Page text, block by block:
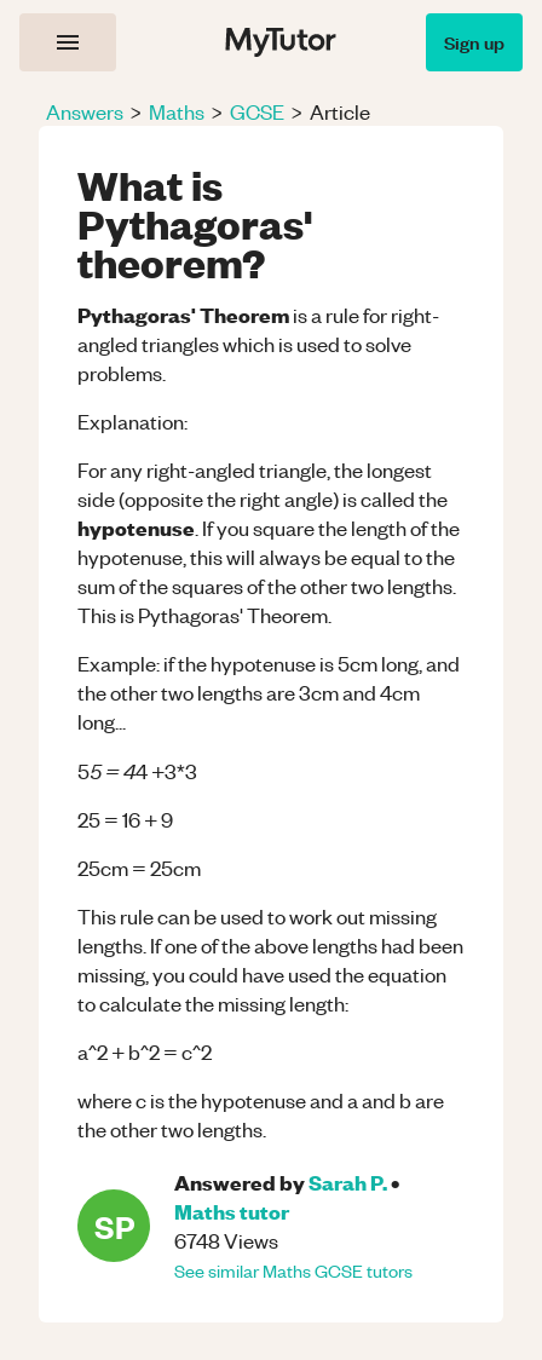
Sign up
Answers > Maths > GCSE > Article
What is
Pythagoras'
theorem?
Pythagoras' Theoremis a rule for right-
angled triangles which is used to solve
problems.
Explanation:
For any right-angled triangle, the longest
side (opposite the right angle) is called the
hypotenuse . If you square the length of the
hypotenuse, this will always be equal to the
sum of the squares of the other two lengths.
This is Pythagoras' Theorem.
Example: if the hypotenuse is 5cm long, and
the other two lengths are 3cm and 4cm
long...
55 = 44 +3*3
25 = 16 + 9
25cm = 25cm
This rule can be used to work out missing
lengths. If one of the above lengths had been
missing, you could have used the equation
to calculate the missing length:
a^2 + b^2 = c^2
where c is the hypotenuse and a and b are
the other two lengths.
SP
Answered bySarah P.•
Mathstutor
6748Views
See similarMathsGCSEtutors